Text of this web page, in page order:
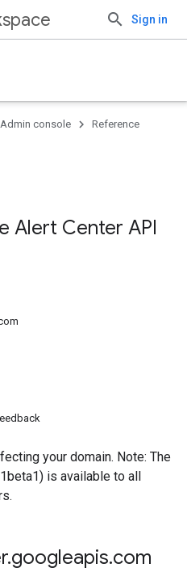
Sign in
Admin console Reference
Alert Center API
your domain. Note: The
is available to all
.googleapis.com